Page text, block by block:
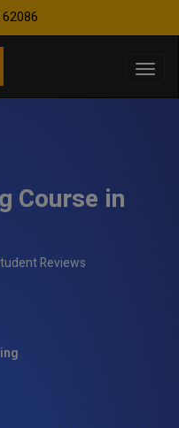
Course in
Reviews